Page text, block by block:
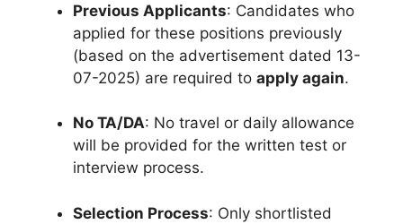
Previous Applicants: Candidates who
applied for these positions previously
(based on the advertisement dated 13-
07-2025) are required to apply again.
No TA/DA: No travel or daily allowance
will be provided for the written test or
interview process.
Selection Process: Only shortlisted